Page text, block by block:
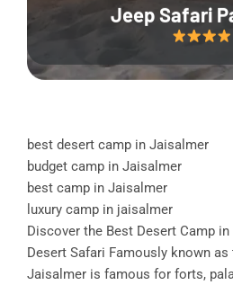
Jeep Safari
best desert camp in Jaisalmer
budget camp in Jaisalmer
best camp in Jaisalmer
luxury camp in jaisalmer
Discover the Best Desert Camp
Desert Safari Famously known as
Jaisalmer is famous for forts,